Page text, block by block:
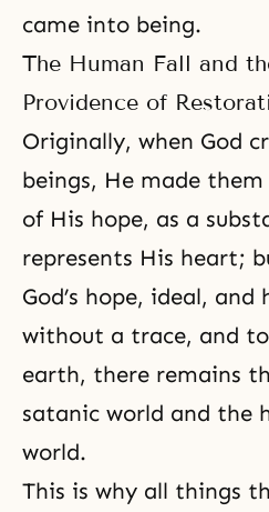
came into being.
The Human Fall and
Providence of
Originally, when God
beings, He made
of His hope, as a
represents His heart;
God’s hope, ideal,
without a trace, and
earth, there remains
satanic world and the
world.
This is why all things